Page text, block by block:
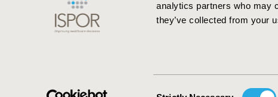
analytics partners who may
they’ve collected from your
ISPOR–The Professional Society for